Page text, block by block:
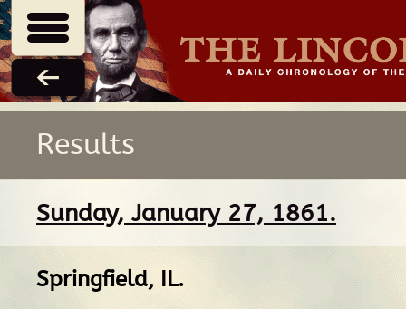
Results
Sunday, January 27, 1861.
Springfield, IL.